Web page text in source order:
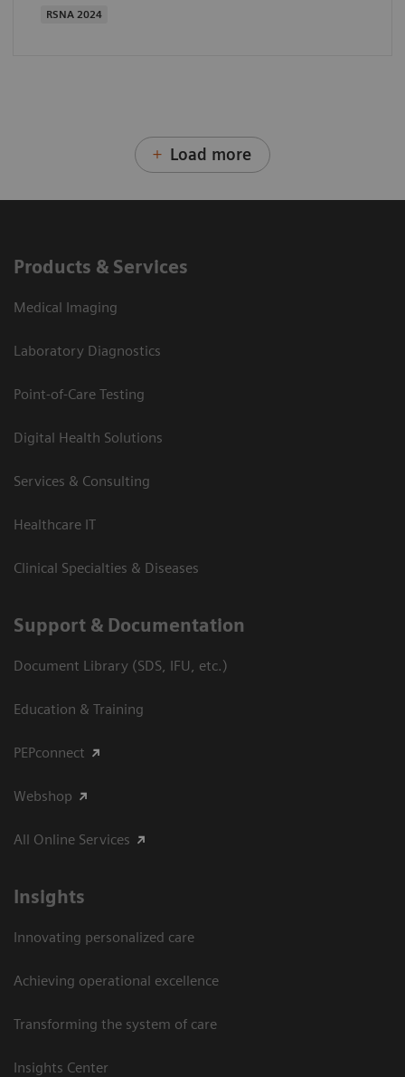
RSNA 2024
Load more
Products & Services
Medical Imaging
Laboratory Diagnostics
Point-of-Care Testing
Digital Health Solutions
Services & Consulting
Healthcare IT
Clinical Specialties & Diseases
Support & Documentation
Document Library (SDS, IFU, etc.)
Education & Training
PEPconnect
Webshop
All Online Services
Insights
Innovating personalized care
Achieving operational excellence
Transforming the system of care
Insights Center